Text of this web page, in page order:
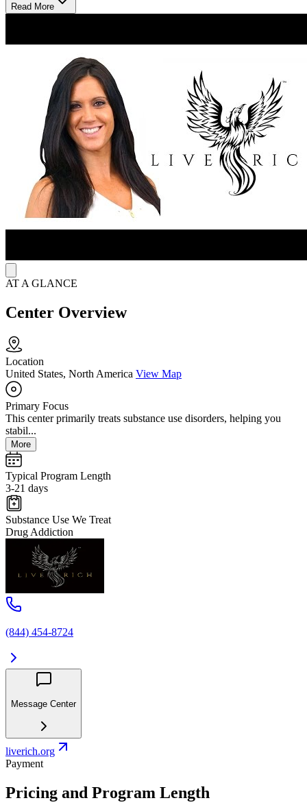
LiveRich Association uses hypnosis, meditation, neurolinguistic
program moves through releasing old patterns, installing new
patterns with hypnosis and neuro-linguistic programming, and
conscious creation. The 7-day program gives one focused reset,
while the 3-day program gives a weekend format. The Phoenix
Code creates custom hypnotic recordings around each client’s goals.
Guided recordings range from $9–$18, and the Full Library costs
Read More
AT A GLANCE
Center Overview
Location
United States, North America View Map
Primary Focus
This center primarily treats substance use disorders, helping you
stabil...
More
Typical Program Length
3-21 days
Substance Use We Treat
Drug Addiction
(844) 454-8724
Message Center
liverich.org
Payment
Pricing and Program Length